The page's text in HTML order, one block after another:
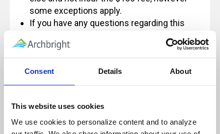
Consent Details About
This website uses cookies
We use cookies to personalize content and to analyze
some exceptions apply.
If you have any questions regarding this
Info@archbright.com.
Our live, instructor-led classes are designed
ensure a quality learning experience.